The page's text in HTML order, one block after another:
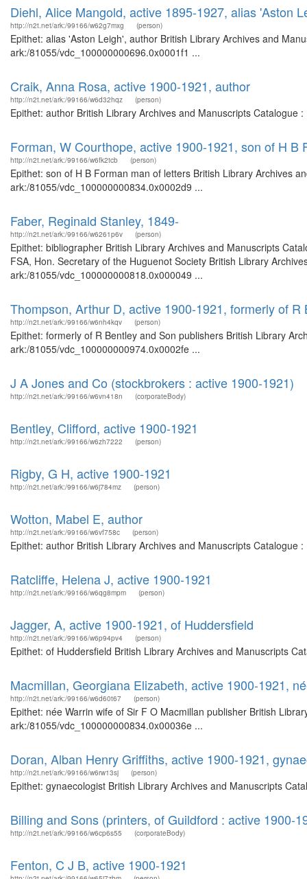
Diehl, Alice Mangold, active 1895-1927, alias 'Aston
http://n2t.net/ark:/99166/w62g7mxg (person)
Epithet: alias 'Aston Leigh', author British Library Archives and
ark:/81055/vdc_100000000696.0x0001f1 ...
Craik, Anna Rosa, active 1900-1921, author
http://n2t.net/ark:/99166/w6d32hqz (person)
Epithet: author British Library Archives and Manuscripts
Forman, W Courthope, active 1900-1921, son of H B
http://n2t.net/ark:/99166/w6fk2tcb (person)
Epithet: son of H B Forman man of letters British Library Archives
ark:/81055/vdc_100000000834.0x0002d9 ...
Faber, Reginald Stanley, 1849-
http://n2t.net/ark:/99166/w6261p6v (person)
Epithet: bibliographer British Library Archives and Manuscripts
FSA, Hon. Secretary of the Huguenot Society British Library
ark:/81055/vdc_100000000818.0x000049 ...
Thompson, Arthur D, active 1900-1921, formerly of
http://n2t.net/ark:/99166/w6nh4kqv (person)
Epithet: formerly of R Bentley and Son publishers British Library
ark:/81055/vdc_100000000974.0x0002fe ...
J A Jones and Co (stockbrokers : active 1900-1921)
http://n2t.net/ark:/99166/w6vn418n (corporateBody)
Bentley, Clifford, active 1900-1921
http://n2t.net/ark:/99166/w6zh7222 (person)
Rigby, G H, active 1900-1921
http://n2t.net/ark:/99166/w6j784mz (person)
Wotton, Mabel E, author
http://n2t.net/ark:/99166/w6vf758c (person)
Epithet: author British Library Archives and Manuscripts
Ratcliffe, Helena J, active 1900-1921
http://n2t.net/ark:/99166/w6qg8mpm (person)
Jagger, A, active 1900-1921, of Huddersfield
http://n2t.net/ark:/99166/w6p94pv4 (person)
Epithet: of Huddersfield British Library Archives and Manuscripts
Macmillan, Georgiana Elizabeth, active 1900-1921,
http://n2t.net/ark:/99166/w6d60t67 (person)
Epithet: née Warrin wife of Sir F O Macmillan publisher British
ark:/81055/vdc_100000000834.0x00036e ...
Doran, Alban Henry Griffiths, active 1900-1921,
http://n2t.net/ark:/99166/w6rw13sj (person)
Epithet: gynaecologist British Library Archives and Manuscripts
Billing and Sons (printers, of Guildford : active 1900-
http://n2t.net/ark:/99166/w6cp6s55 (corporateBody)
Fenton, C J B, active 1900-1921